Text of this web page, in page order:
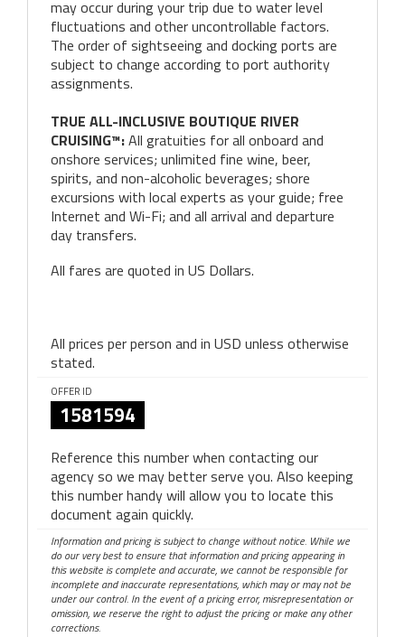
may occur during your trip due to water level
fluctuations and other uncontrollable factors.
The order of sightseeing and docking ports are
subject to change according to port authority
assignments.
TRUE ALL-INCLUSIVE BOUTIQUE RIVER
CRUISING™:All gratuities for all onboard and
onshore services; unlimited fine wine, beer,
spirits, and non-alcoholic beverages; shore
excursions with local experts as your guide; free
Internet and Wi-Fi; and all arrival and departure
day transfers.
All fares are quoted in US Dollars.
All prices per person and in USD unless otherwise
stated.
OFFER ID
1581594
Reference this number when contacting our
agency so we may better serve you. Also keeping
this number handy will allow you to locate this
document again quickly.
Information and pricing is subject to change without notice. While we
do our very best to ensure that information and pricing appearing in
this website is complete and accurate, we cannot be responsible for
incomplete and inaccurate representations, which may or may not be
under our control. In the event of a pricing error, misrepresentation or
omission, we reserve the right to adjust the pricing or make any other
corrections.